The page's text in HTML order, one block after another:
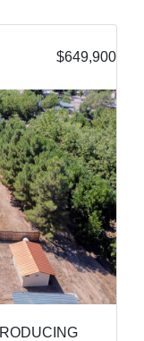
$649,900